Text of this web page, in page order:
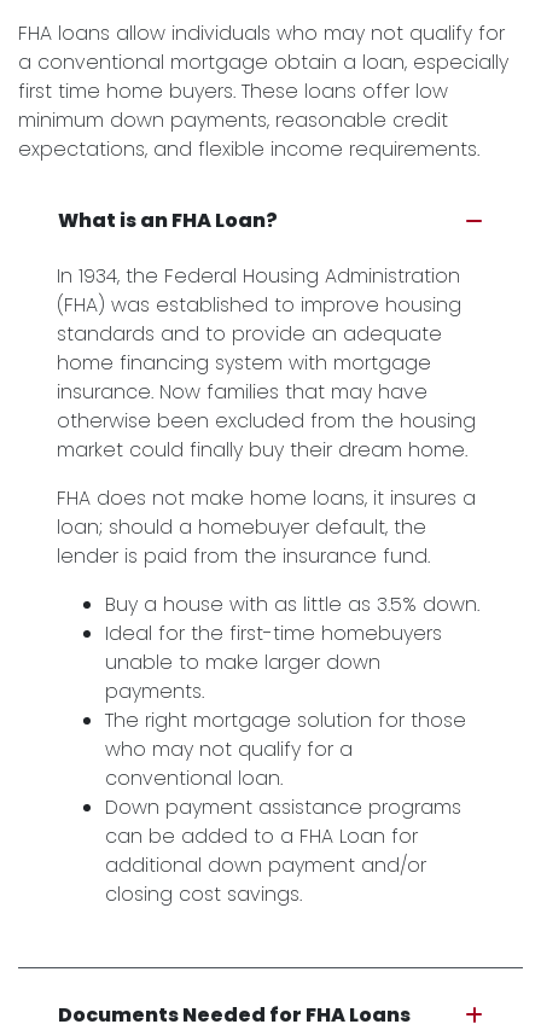
FHA loans allow individuals who may not qualify for
a conventional mortgage obtain a loan, especially
first time home buyers. These loans offer low
minimum down payments, reasonable credit
expectations, and flexible income requirements.
What is an FHA Loan?
In 1934, the Federal Housing Administration
(FHA) was established to improve housing
standards and to provide an adequate
home financing system with mortgage
insurance. Now families that may have
otherwise been excluded from the housing
market could finally buy their dream home.
FHA does not make home loans, it insures a
loan; should a homebuyer default, the
lender is paid from the insurance fund.
Buy a house with as little as 3.5% down.
Ideal for the first-time homebuyers
unable to make larger down
payments.
The right mortgage solution for those
who may not qualify for a
conventional loan.
Down payment assistance programs
can be added to a FHA Loan for
additional down payment and/or
closing cost savings.
Documents Needed for FHA Loans